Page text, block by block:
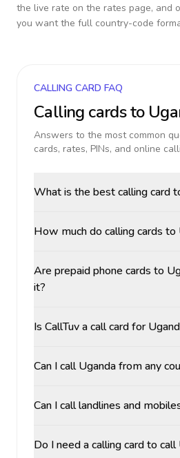
the live rate on the rates page, and
you want the full country-code
CALLING CARD FAQ
Calling cards to
Answers to the most common
cards, rates, PINs, and online
What is the best calling card
How much do calling cards to
Are prepaid phone cards to
it?
Is CallTuv a call card for
Can I call Uganda from any
Can I call landlines and
Do I need a calling card to call